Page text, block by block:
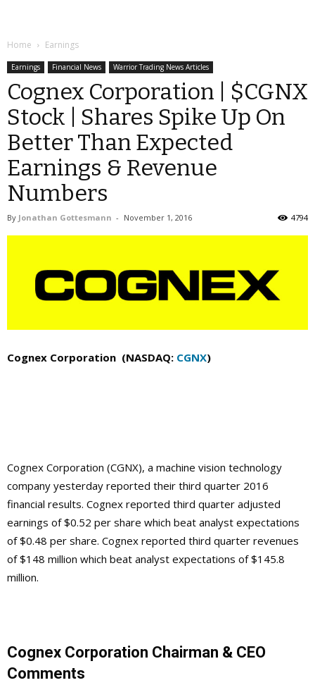
Home Earnings
Earnings Financial News Warrior Trading News Articles
Cognex Corporation | $CGNX
Stock | Shares Spike Up On
Better Than Expected
Earnings & Revenue
Numbers
By Jonathan Gottesmann - November 1, 2016 4794
Cognex Corporation (NASDAQ: CGNX)
Cognex Corporation (CGNX), a machine vision technology
company yesterday reported their third quarter 2016
financial results. Cognex reported third quarter adjusted
earnings of $0.52 per share which beat analyst expectations
of $0.48 per share. Cognex reported third quarter revenues
of $148 million which beat analyst expectations of $145.8
million.
Cognex Corporation Chairman & CEO
Comments